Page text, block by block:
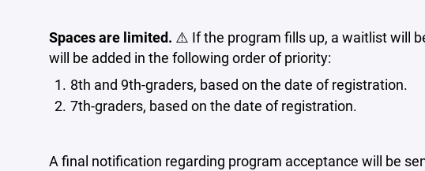
Spaces are limited. ⚠️ If the program fills up, a waitlist will
will be added in the following order of priority:
8th and 9th-graders, based on the date of registration.
7th-graders, based on the date of registration.
A final notification regarding program acceptance will be